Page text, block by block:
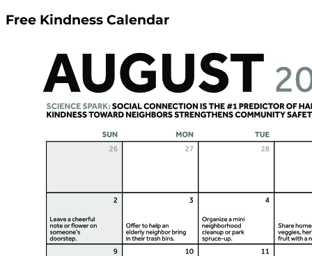
Free Kindness Calendar